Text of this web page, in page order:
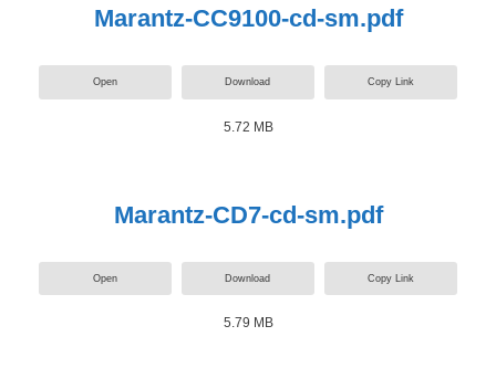
Marantz-CC9100-cd-sm.pdf
Open Download Copy Link
5.72 MB
Marantz-CD7-cd-sm.pdf
Open Download Copy Link
5.79 MB